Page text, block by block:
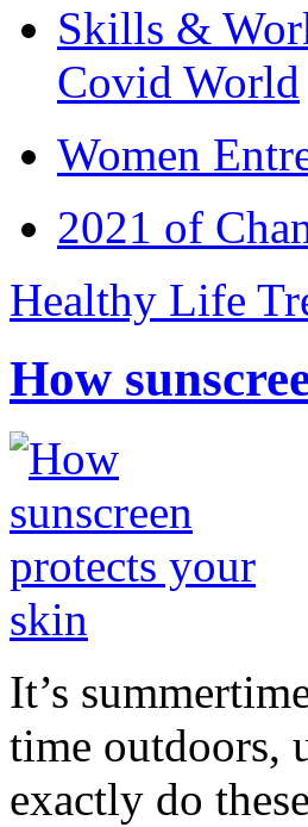
Skills &
Covid World
Women
2021 of
Healthy Life
How
It’s
time outdoors,
exactly do